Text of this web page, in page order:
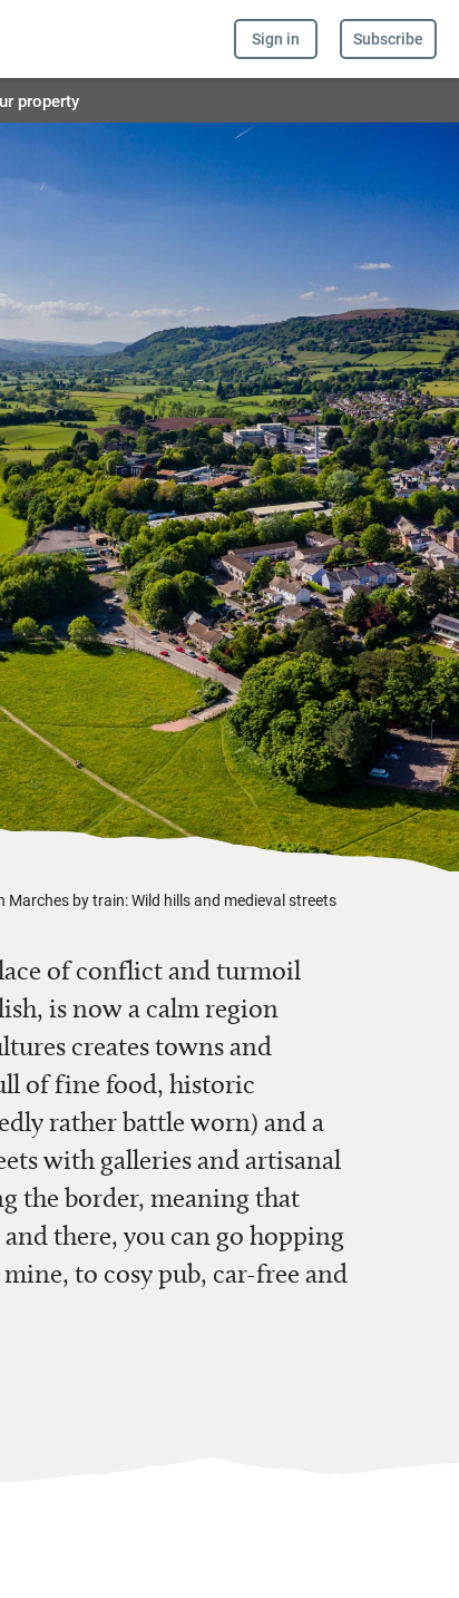
Sign in Subscribe
property
Marches by train: Wild hills and medieval streets
of conflict and turmoil
is now a calm region
creates towns and
of fine food, historic
rather battle worn) and a
with galleries and artisanal
the border, meaning that
there, you can go hopping
to cosy pub, car-free and